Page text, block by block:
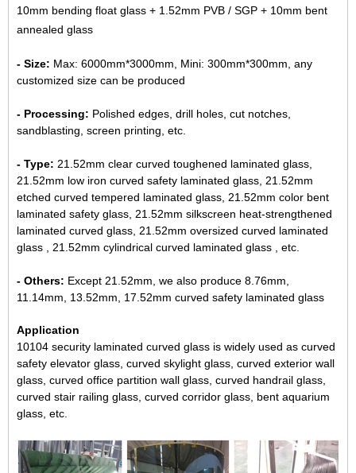
10mm bending float glass + 1.52mm PVB / SGP + 10mm bent
annealed glass
- Size: Max: 6000mm*3000mm, Mini: 300mm*300mm, any
customized size can be produced
- Processing: Polished edges, drill holes, cut notches,
sandblasting, screen printing, etc.
- Type: 21.52mm clear curved toughened laminated glass,
21.52mm low iron curved safety laminated glass, 21.52mm
etched curved tempered laminated glass, 21.52mm color bent
laminated safety glass, 21.52mm silkscreen heat-strengthened
laminated curved glass, 21.52mm oversized curved laminated
glass , 21.52mm cylindrical curved laminated glass , etc.
- Others: Except 21.52mm, we also produce 8.76mm,
11.14mm, 13.52mm 17.52mm curved safety laminated glass
Application
10104 security laminated curved glass is widely used as curved
safety elevator glass, curved skylight glass, curved exterior wall
glass, curved office partition wall glass, curved handrail glass,
curved stair railing glass, curved corridor glass, bent aquarium
glass, etc.